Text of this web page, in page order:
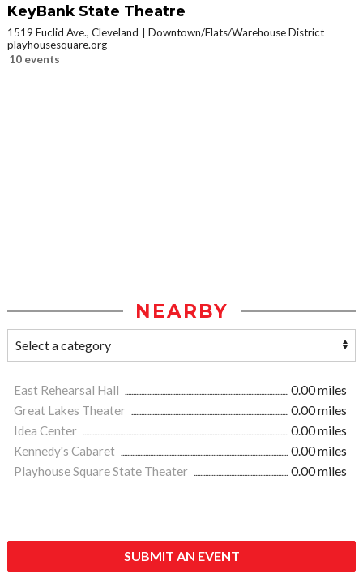
KeyBank State Theatre
1519 Euclid Ave., Cleveland
Downtown/Flats/Warehouse District
playhousesquare.org
10 events
NEARBY
East Rehearsal Hall
0.00 miles
Great Lakes Theater
0.00 miles
Idea Center
0.00 miles
Kennedy's Cabaret
0.00 miles
Playhouse Square State Theater
0.00 miles
SUBMIT AN EVENT